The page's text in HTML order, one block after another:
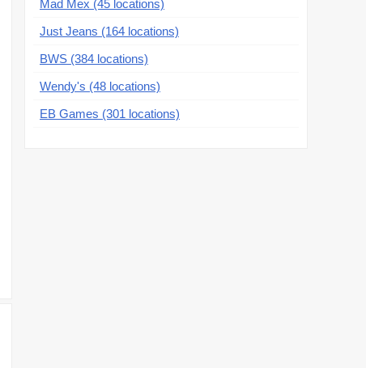
Mad Mex (45 locations)
Just Jeans (164 locations)
BWS (384 locations)
Wendy's (48 locations)
EB Games (301 locations)